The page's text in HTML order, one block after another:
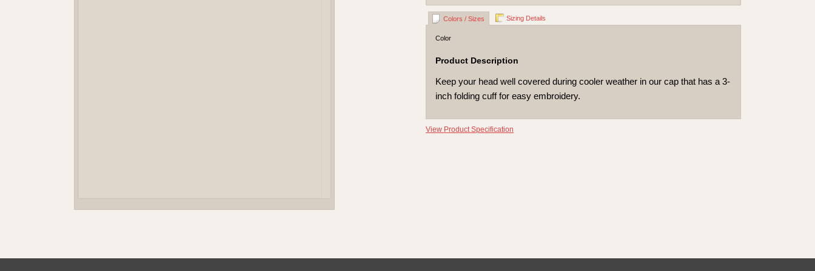
Colors / Sizes Sizing Details
Color
Product Description
Keep your head well covered during cooler weather in our cap that has a 3-
inch folding cuff for easy embroidery.
View Product Specification